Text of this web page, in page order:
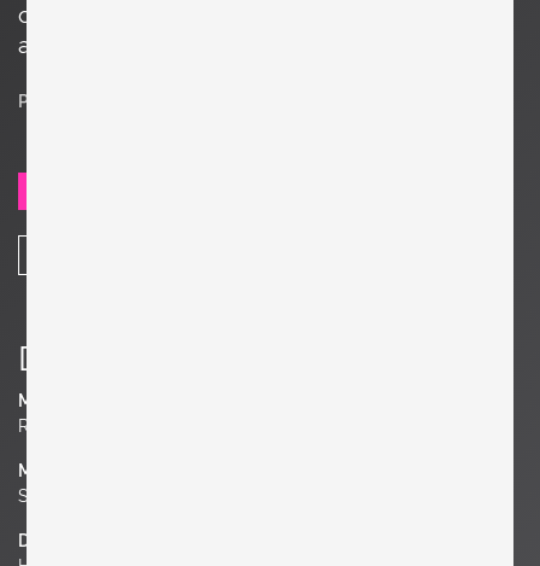
compromising the authenticity of its
appearance.
Price on request
Details
Manufacturer
Roger Capron
Material
Stoneware
Dimensions